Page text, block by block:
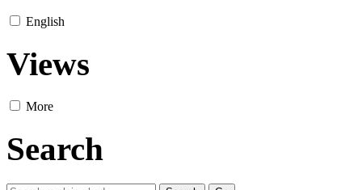
English
Views
More
Search